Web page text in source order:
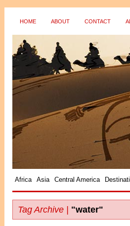
HOME ABOUT CONTACT
Africa Asia Central America
Tag Archive | "water"